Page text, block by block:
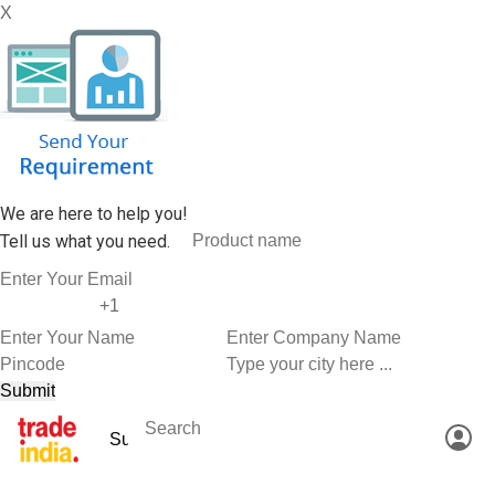
X
We are here to help you!
Tell us what you need.